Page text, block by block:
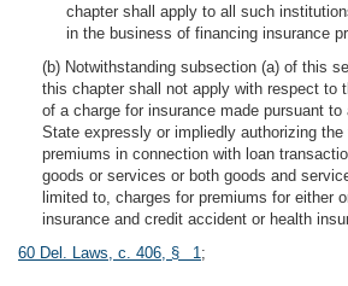
chapter shall apply to all such
in the business of financing insurance
(b) Notwithstanding subsection (a) of this
this chapter shall not apply with respect to
of a charge for insurance made pursuant
State expressly or impliedly authorizing
premiums in connection with loan
goods or services or both goods and
limited to, charges for premiums for either
insurance and credit accident or health
60 Del. Laws, c. 406, § 1;